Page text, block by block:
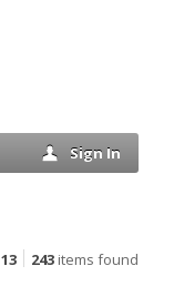
Sign In
13 243 items found